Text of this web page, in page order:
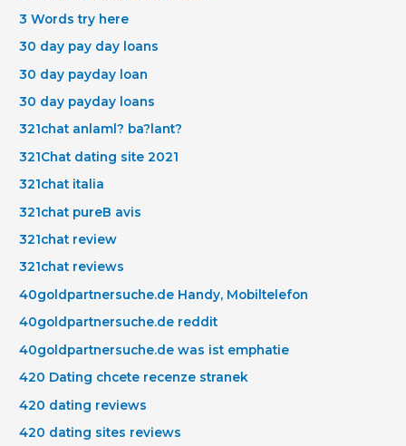
3 Words try here
30 day pay day loans
30 day payday loan
30 day payday loans
321chat anlaml? ba?lant?
321Chat dating site 2021
321chat italia
321chat pureВ avis
321chat review
321chat reviews
40goldpartnersuche.de Handy, Mobiltelefon
40goldpartnersuche.de reddit
40goldpartnersuche.de was ist emphatie
420 Dating chcete recenze stranek
420 dating reviews
420 dating sites reviews